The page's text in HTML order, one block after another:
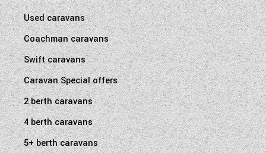
Used caravans
Coachman caravans
Swift caravans
Caravan Special offers
2 berth caravans
4 berth caravans
5+ berth caravans